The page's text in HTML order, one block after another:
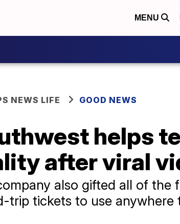
MENU
NEWS LIFE GOOD NEWS
helps
after viral
also gifted all of the
trip tickets to use anywhere